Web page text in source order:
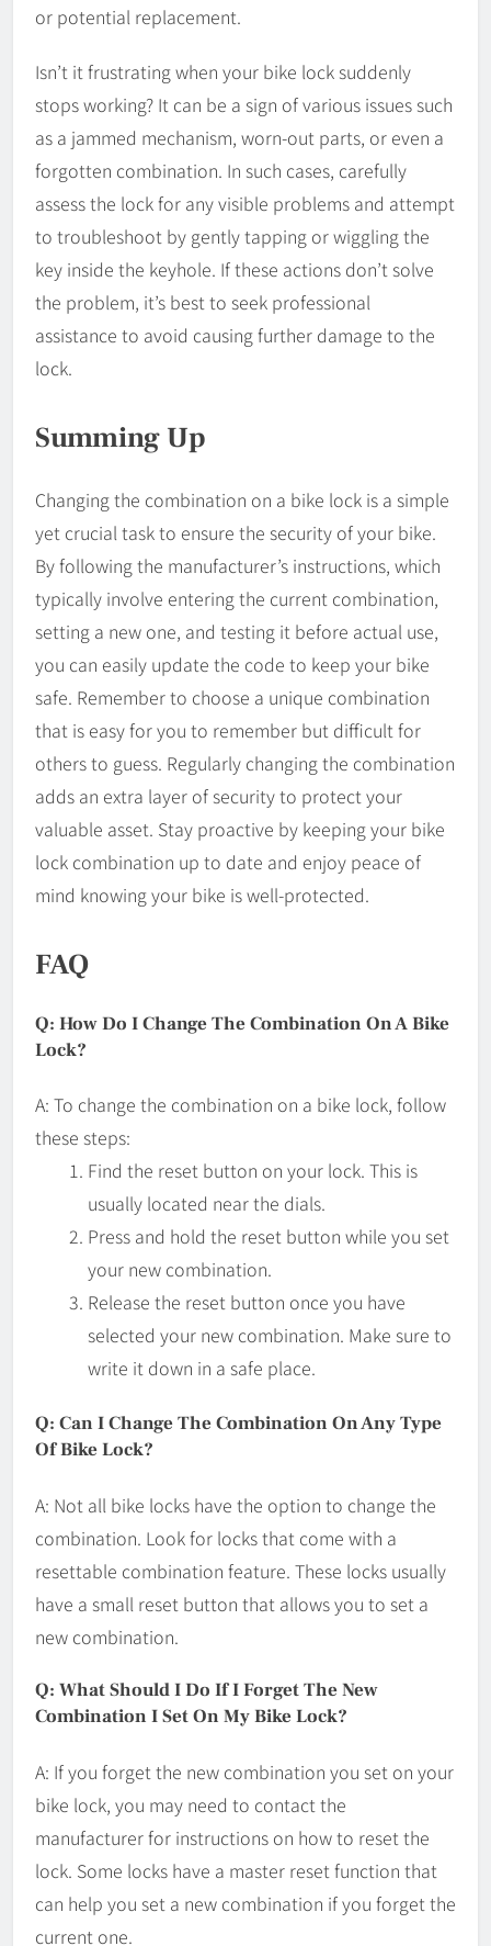
or potential replacement.
Isn’t it frustrating when your bike lock suddenly
stops working? It can be a sign of various issues such
as a jammed mechanism, worn-out parts, or even a
forgotten combination. In such cases, carefully
assess the lock for any visible problems and attempt
to troubleshoot by gently tapping or wiggling the
key inside the keyhole. If these actions don’t solve
the problem, it’s best to seek professional
assistance to avoid causing further damage to the
lock.
Summing Up
Changing the combination on a bike lock is a simple
yet crucial task to ensure the security of your bike.
By following the manufacturer’s instructions, which
typically involve entering the current combination,
setting a new one, and testing it before actual use,
you can easily update the code to keep your bike
safe. Remember to choose a unique combination
that is easy for you to remember but difficult for
others to guess. Regularly changing the combination
adds an extra layer of security to protect your
valuable asset. Stay proactive by keeping your bike
lock combination up to date and enjoy peace of
mind knowing your bike is well-protected.
FAQ
Q: How Do I Change The Combination On A Bike
Lock?
A: To change the combination on a bike lock, follow
these steps:
Find the reset button on your lock. This is
usually located near the dials.
Press and hold the reset button while you set
your new combination.
Release the reset button once you have
selected your new combination. Make sure to
write it down in a safe place.
Q: Can I Change The Combination On Any Type
Of Bike Lock?
A: Not all bike locks have the option to change the
combination. Look for locks that come with a
resettable combination feature. These locks usually
have a small reset button that allows you to set a
new combination.
Q: What Should I Do If I Forget The New
Combination I Set On My Bike Lock?
A: If you forget the new combination you set on your
bike lock, you may need to contact the
manufacturer for instructions on how to reset the
lock. Some locks have a master reset function that
can help you set a new combination if you forget the
current one.